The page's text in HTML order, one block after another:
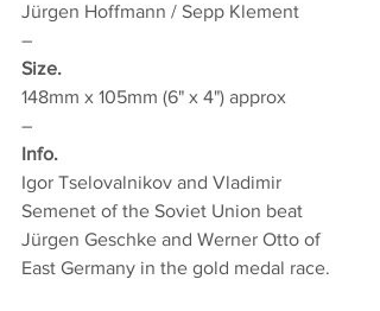
Jürgen Hoffmann / Sepp Klement
–
Size.
148mm x 105mm (6" x 4") approx
–
Info.
Igor Tselovalnikov and Vladimir
Semenet of the Soviet Union beat
Jürgen Geschke and Werner Otto of
East Germany in the gold medal race.